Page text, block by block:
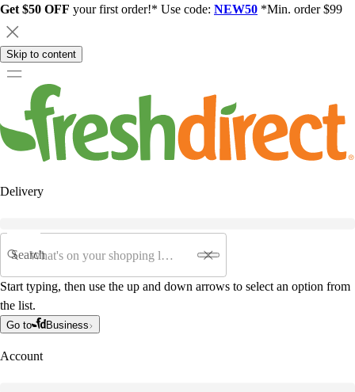
Get $50 OFF your first order!* Use code: NEW50 *Min. order $99
Skip to content
Delivery
Search
Start typing, then use the up and down arrows to select an option from
the list.
Go to Business
Account